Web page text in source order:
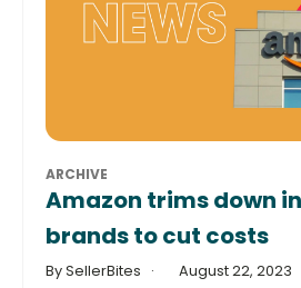
ARCHIVE
Amazon trims down
brands to cut costs
By SellerBites August 22, 2023